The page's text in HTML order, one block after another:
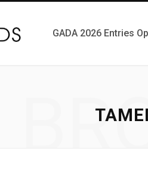
GADA 2026 Entries